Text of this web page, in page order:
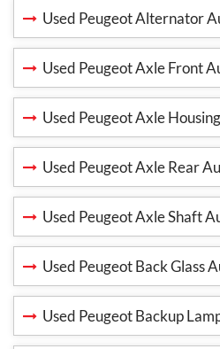
Used Peugeot Alternator
Used Peugeot Axle Front
Used Peugeot Axle
Used Peugeot Axle Rear
Used Peugeot Axle Shaft
Used Peugeot Back Glass
Used Peugeot Backup